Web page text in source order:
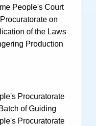
People's Court
on
of the Laws
Production
Procuratorate
of Guiding
Procuratorate